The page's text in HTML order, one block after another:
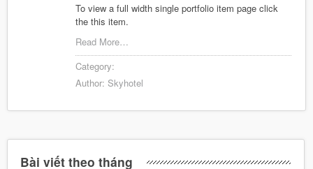
To view a full width single portfolio item page click
the this item.
Read More…
Category:
Author:Skyhotel
Bài viết theo tháng